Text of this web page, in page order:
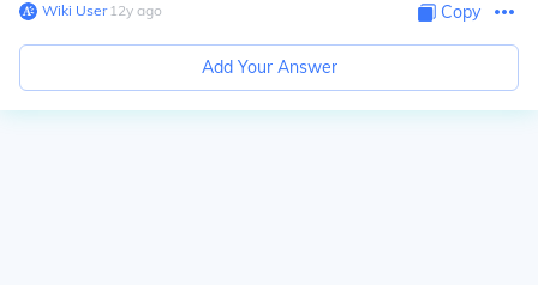
Wiki User∙12y ago Copy
Add Your Answer